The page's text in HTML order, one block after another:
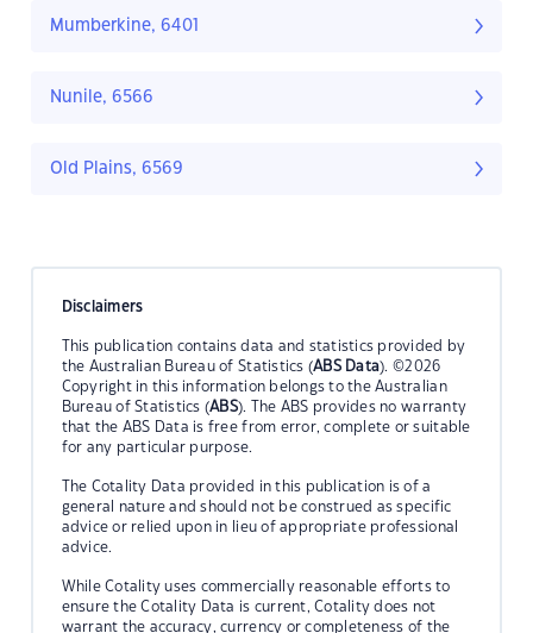
Mumberkine, 6401
Nunile, 6566
Old Plains, 6569
Disclaimers
This publication contains data and statistics provided by
the Australian Bureau of Statistics (ABS Data). ©2026
Copyright in this information belongs to the Australian
Bureau of Statistics (ABS). The ABS provides no warranty
that the ABS Data is free from error, complete or suitable
for any particular purpose.
The Cotality Data provided in this publication is of a
general nature and should not be construed as specific
advice or relied upon in lieu of appropriate professional
advice.
While Cotality uses commercially reasonable efforts to
ensure the Cotality Data is current, Cotality does not
warrant the accuracy, currency or completeness of the